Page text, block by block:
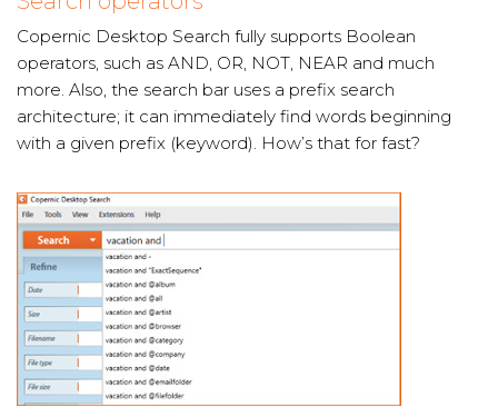
Copernic Desktop Search fully supports Boolean
operators, such as AND, OR, NOT, NEAR and much
more. Also, the search bar uses a prefix search
architecture; it can immediately find words beginning
with a given prefix (keyword). How’s that for fast?